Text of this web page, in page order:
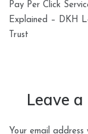
navigation
Pay Per Click
Explained – DKH
Trust
Leave
Your email address